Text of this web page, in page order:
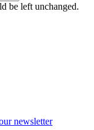
be left unchanged.
newsletter